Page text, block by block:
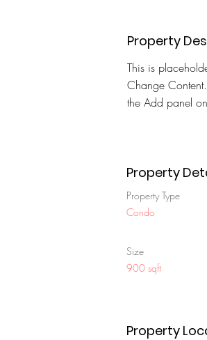
Property
This is
Change
the Add panel
Property
Property Type
Condo
Size
900 sqft
Property